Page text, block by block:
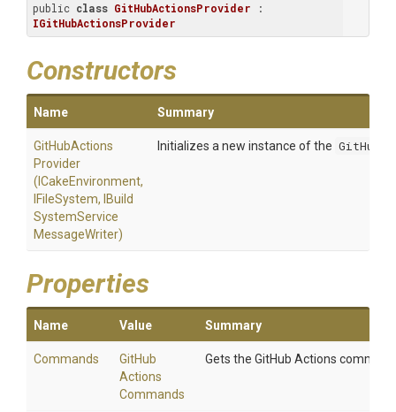
public class GitHubActionsProvider
IGitHubActionsProvider
Constructors
Name Summary
GitHubActions
Provider
(ICakeEnvironment,
IFileSystem, Build
SystemService
MessageWriter)
Initializes a new instance of the
Properties
Name Value Summary
Commands GitHub
Actions
Commands
Gets the GitHub Actions